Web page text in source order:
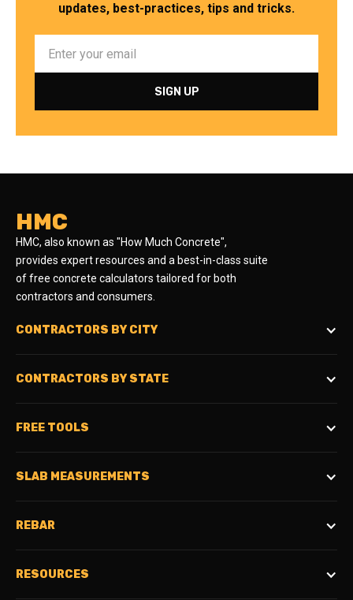
updates, best-practices, tips and tricks.
HMC
HMC, also known as "How Much Concrete",
provides expert resources and a best-in-class suite
of free concrete calculators tailored for both
contractors and consumers.
CONTRACTORS BY CITY
CONTRACTORS BY STATE
FREE TOOLS
SLAB MEASUREMENTS
REBAR
RESOURCES